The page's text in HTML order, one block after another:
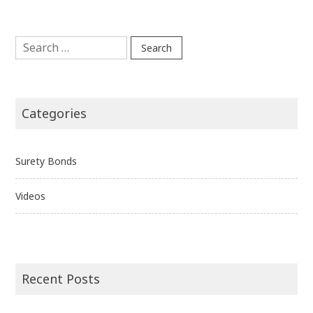
Search
for:
Categories
Surety Bonds
Videos
Recent Posts